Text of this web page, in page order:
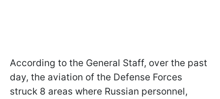
According to the General Staff, over the past
day, the aviation of the Defense Forces
struck 8 areas where Russian personnel,